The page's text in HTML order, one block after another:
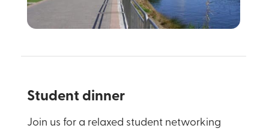
Student dinner
Join us for a relaxed student networking